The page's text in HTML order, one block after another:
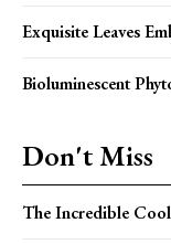
Exquisite Leaves
Bioluminescent
Don't Miss
The Incredible